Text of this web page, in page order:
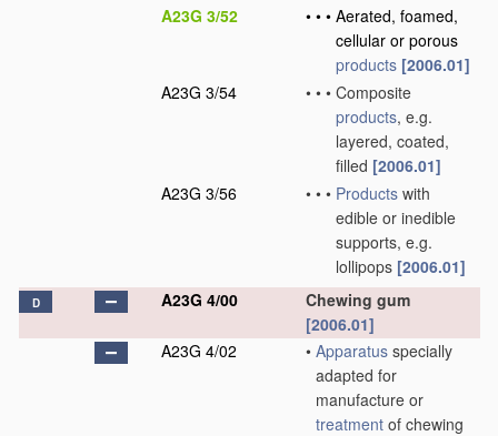
A23G 3/52
• • • Aerated, foamed,
cellular or porous
products [2006.01]
A23G 3/54
• • • Composite
products, e.g.
layered, coated,
filled [2006.01]
A23G 3/56
• • • Products with
edible or inedible
supports, e.g.
lollipops [2006.01]
D A23G 4/00
Chewing gum
[2006.01]
A23G 4/02
• Apparatus specially
adapted for
manufacture or
treatment of chewing